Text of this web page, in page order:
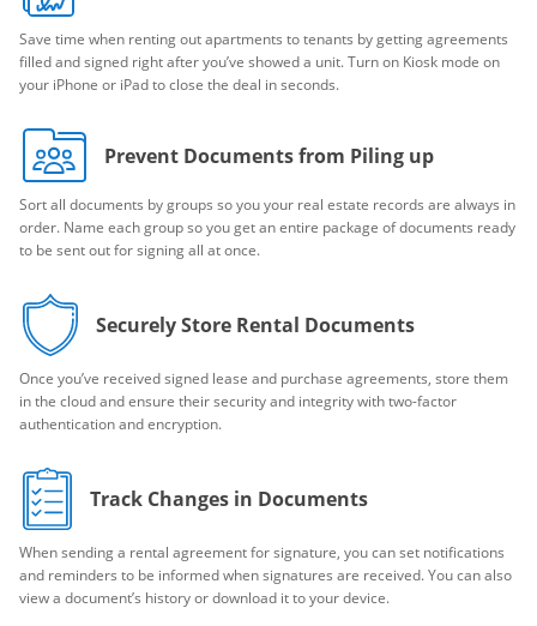
Save time when renting out apartments to tenants by getting agreements
filled and signed right after you’ve showed a unit. Turn on Kiosk mode on
your iPhone or iPad to close the deal in seconds.
Prevent Documents from Piling up
Sort all documents by groups so you your real estate records are always in
order. Name each group so you get an entire package of documents ready
to be sent out for signing all at once.
Securely Store Rental Documents
Once you’ve received signed lease and purchase agreements, store them
in the cloud and ensure their security and integrity with two-factor
authentication and encryption.
Track Changes in Documents
When sending a rental agreement for signature, you can set notifications
and reminders to be informed when signatures are received. You can also
view a document’s history or download it to your device.